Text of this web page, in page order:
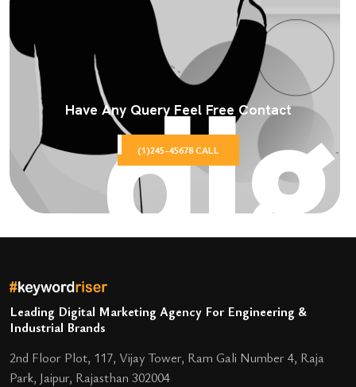
Have Any Query Feel Free Contact
(1)245-45678 CALL
Leading Digital Marketing Agency For Engineering &
Industrial Brands
2nd Floor Plot, 117, Vijay Tower, Ram Gali Number 4, Raja
Park, Jaipur, Rajasthan 302004